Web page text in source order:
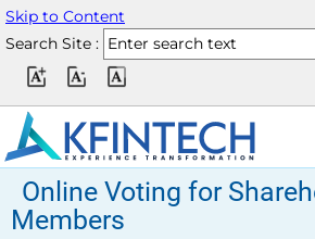
Skip to Content
Search Site :
Online Voting for
Members